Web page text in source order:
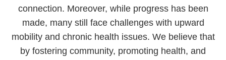
connection. Moreover, while progress has been
made, many still face challenges with upward
mobility and chronic health issues. We believe that
by fostering community, promoting health, and